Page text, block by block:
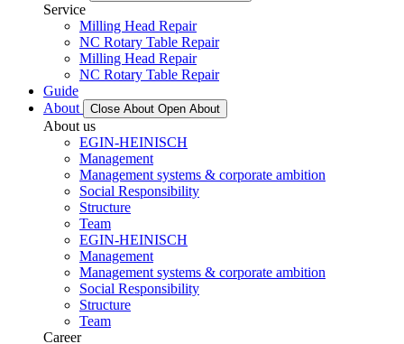
Service
Milling Head Repair
NC Rotary Table Repair
Milling Head Repair
NC Rotary Table Repair
Guide
About
Close About Open About
About us
EGIN-HEINISCH
Management
Management systems & corporate ambition
Social Responsibility
Structure
Team
EGIN-HEINISCH
Management
Management systems & corporate ambition
Social Responsibility
Structure
Team
Career